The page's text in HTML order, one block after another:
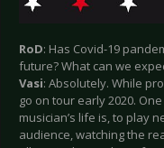
RoD: Has Covid-19
future? What can we
Vasi: Absolutely. While
go on tour early 2020.
musician’s life is, to play
audience, watching the